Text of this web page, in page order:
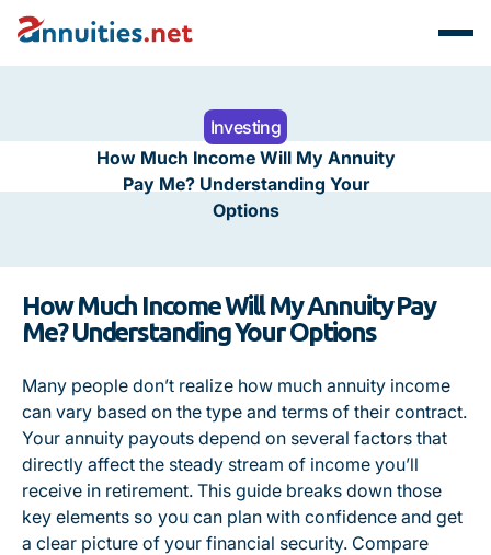
Investing
How Much Income Will My Annuity
Pay Me? Understanding Your
Options
How Much Income Will My Annuity Pay
Me? Understanding Your Options
Many people don’t realize how much annuity income
can vary based on the type and terms of their contract.
Your annuity payouts depend on several factors that
directly affect the steady stream of income you’ll
receive in retirement. This guide breaks down those
key elements so you can plan with confidence and get
a clear picture of your financial security. Compare